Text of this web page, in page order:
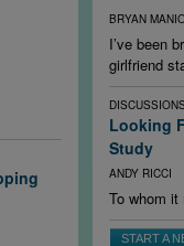
BRYAN
I’ve been
girlfriend
Looking
Study
ANDY RICCI
To whom
START A